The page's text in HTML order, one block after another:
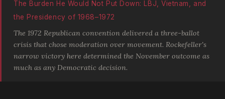
The Burden He Would Not Put Down: LBJ, Vietnam, and
the Presidency of 1968–1972
The 1972 Republican convention delivered a three-ballot
crisis that chose moderation over movement. Rockefeller's
narrow victory here determined the November outcome as
much as any Democratic decision.